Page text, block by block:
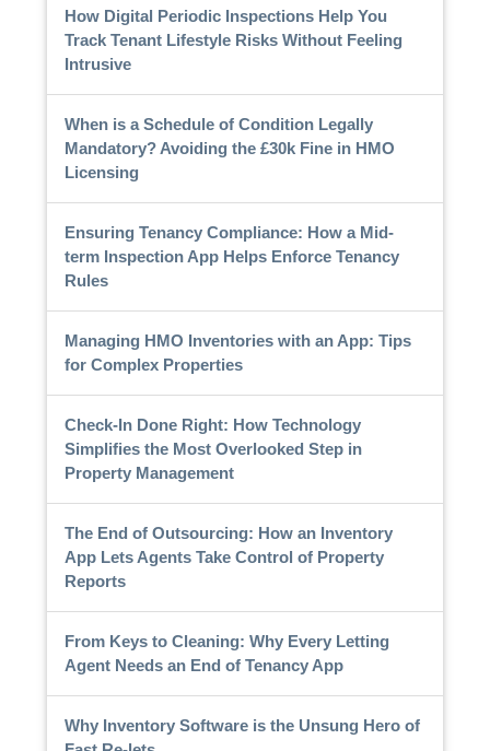
How Digital Periodic Inspections Help You
Track Tenant Lifestyle Risks Without Feeling
Intrusive
When is a Schedule of Condition Legally
Mandatory? Avoiding the £30k Fine in HMO
Licensing
Ensuring Tenancy Compliance: How a Mid-
term Inspection App Helps Enforce Tenancy
Rules
Managing HMO Inventories with an App: Tips
for Complex Properties
Check-In Done Right: How Technology
Simplifies the Most Overlooked Step in
Property Management
The End of Outsourcing: How an Inventory
App Lets Agents Take Control of Property
Reports
From Keys to Cleaning: Why Every Letting
Agent Needs an End of Tenancy App
Why Inventory Software is the Unsung Hero of